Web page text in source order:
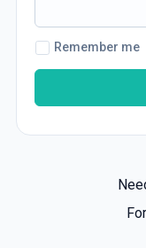
Remember me